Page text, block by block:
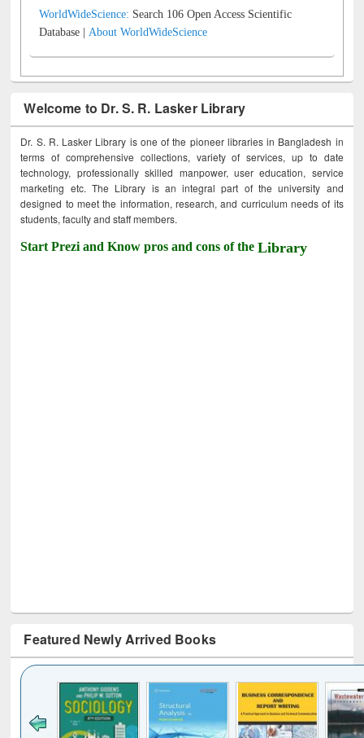
WorldWideScience: Search 106 Open Access Scientific
Database |About WorldWideScience
Welcome to Dr. S. R. Lasker Library
Dr. S. R. Lasker Library is one of the pioneer libraries in Bangladesh in
terms of comprehensive collections, variety of services, up to date
technology, professionally skilled manpower, user education, service
marketing etc. The Library is an integral part of the university and
designed to meet the information, research, and curriculum needs of its
students, faculty and staff members.
Start Prezi and Know pros and cons of theLibrary
Featured Newly Arrived Books